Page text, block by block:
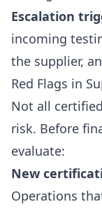
Escalation
incoming
the supplier,
Red Flags in
Not all
risk. Before
evaluate:
New
Operations